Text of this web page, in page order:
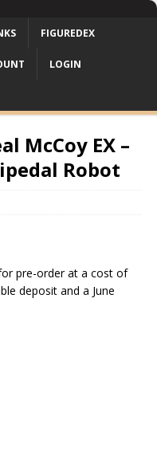
FIGUREDEX
LOGIN
McCoy EX –
Robot
pre-order at a cost of
deposit and a June